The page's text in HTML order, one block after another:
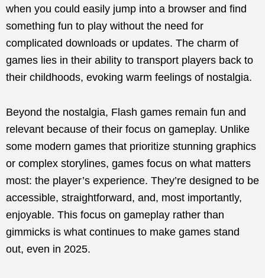
when you could easily jump into a browser and find
something fun to play without the need for
complicated downloads or updates. The charm of
games lies in their ability to transport players back to
their childhoods, evoking warm feelings of nostalgia.
Beyond the nostalgia, Flash games remain fun and
relevant because of their focus on gameplay. Unlike
some modern games that prioritize stunning graphics
or complex storylines, games focus on what matters
most: the player’s experience. They’re designed to be
accessible, straightforward, and, most importantly,
enjoyable. This focus on gameplay rather than
gimmicks is what continues to make games stand
out, even in 2025.